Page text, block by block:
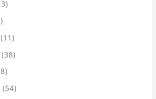
(11)
(38)
(54)